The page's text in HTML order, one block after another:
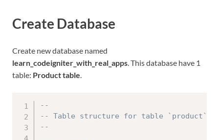
Create Database
Create new database named
learn_codeigniter_with_real_apps. This database have 1
table: Product table.
--
-- Table structure for table `product`
--